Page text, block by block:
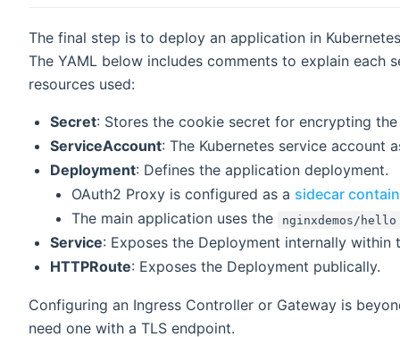
The final step is to deploy an application in
The YAML below includes comments to explain each
resources used:
Secret: Stores the cookie secret for encrypting
ServiceAccount: The Kubernetes service account
Deployment: Defines the application deployment.
OAuth2 Proxy is configured as a sidecar
The main application uses the
nginxdemos/hello
Service: Exposes the Deployment internally within
HTTPRoute: Exposes the Deployment publically.
Configuring an Ingress Controller or Gateway is
need one with a TLS endpoint.